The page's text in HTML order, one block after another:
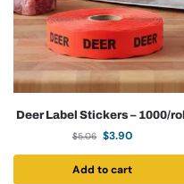
Deer Label Stickers – 1000/roll
$5.06 $3.90
Add to cart